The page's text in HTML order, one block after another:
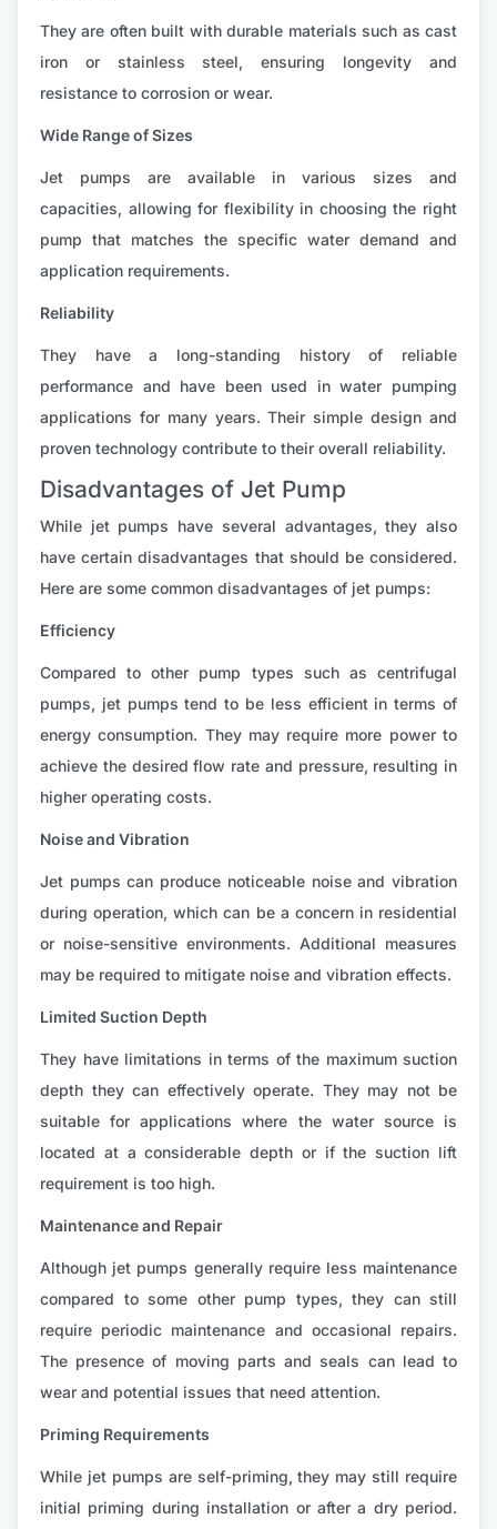
They are often built with durable materials such as cast
iron or stainless steel, ensuring longevity and
resistance to corrosion or wear.
Wide Range of Sizes
Jet pumps are available in various sizes and
capacities, allowing for flexibility in choosing the right
pump that matches the specific water demand and
application requirements.
Reliability
They have a long-standing history of reliable
performance and have been used in water pumping
applications for many years. Their simple design and
proven technology contribute to their overall reliability.
Disadvantages of Jet Pump
While jet pumps have several advantages, they also
have certain disadvantages that should be considered.
Here are some common disadvantages of jet pumps:
Efficiency
Compared to other pump types such as centrifugal
pumps, jet pumps tend to be less efficient in terms of
energy consumption. They may require more power to
achieve the desired flow rate and pressure, resulting in
higher operating costs.
Noise and Vibration
Jet pumps can produce noticeable noise and vibration
during operation, which can be a concern in residential
or noise-sensitive environments. Additional measures
may be required to mitigate noise and vibration effects.
Limited Suction Depth
They have limitations in terms of the maximum suction
depth they can effectively operate. They may not be
suitable for applications where the water source is
located at a considerable depth or if the suction lift
requirement is too high.
Maintenance and Repair
Although jet pumps generally require less maintenance
compared to some other pump types, they can still
require periodic maintenance and occasional repairs.
The presence of moving parts and seals can lead to
wear and potential issues that need attention.
Priming Requirements
While jet pumps are self-priming, they may still require
initial priming during installation or after a dry period.